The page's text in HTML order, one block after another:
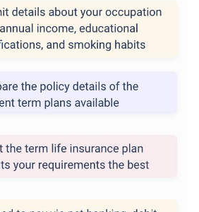
age affects
34 Years